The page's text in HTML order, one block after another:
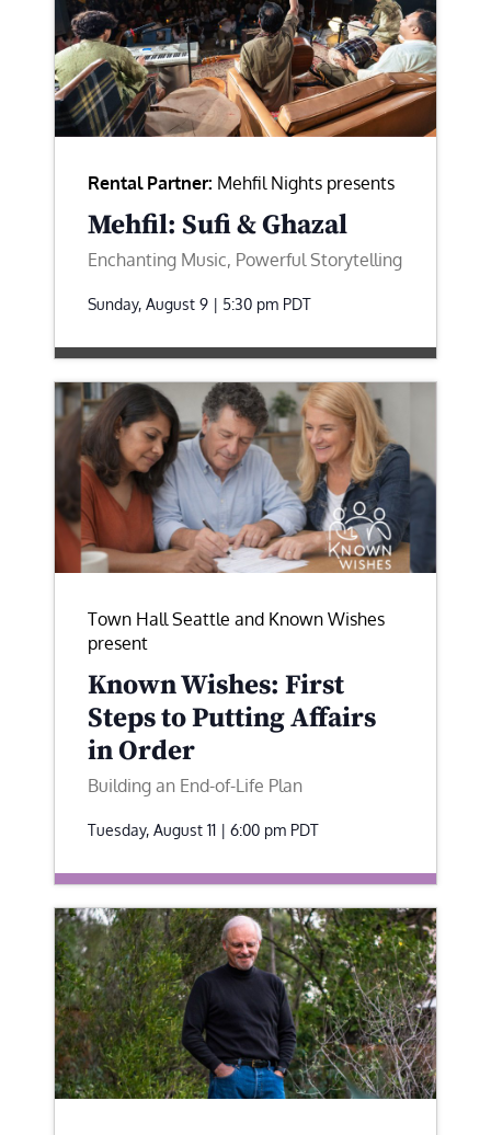
Rental Partner: Mehfil Nights presents
Mehfil: Sufi & Ghazal
Enchanting Music, Powerful Storytelling
Sunday, August 9 | 5:30 pm PDT
Town Hall Seattle and Known Wishes
present
Known Wishes: First
Steps to Putting Affairs
in Order
Building an End-of-Life Plan
Tuesday, August 11 | 6:00 pm PDT